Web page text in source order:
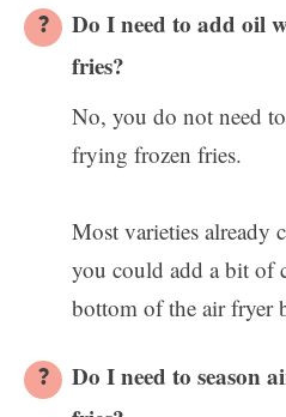
Do I need to add oil
fries?
No, you do not need
frying frozen fries.
Most varieties already
you could add a bit of
bottom of the air fryer
Do I need to season